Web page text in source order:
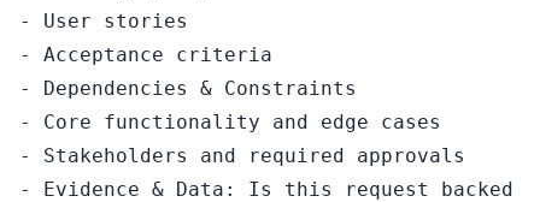
- User stories
- Acceptance criteria
- Dependencies & Constraints
- Core functionality and edge cases
- Stakeholders and required approvals
- Evidence & Data: Is this request backed